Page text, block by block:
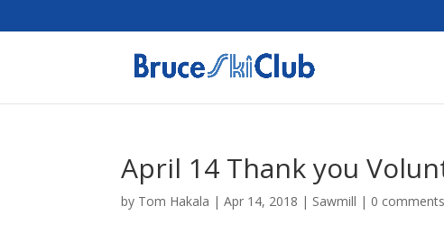
April 14 Thank you
by Tom Hakala |Apr 14, 2018 | Sawmill | 0 comments